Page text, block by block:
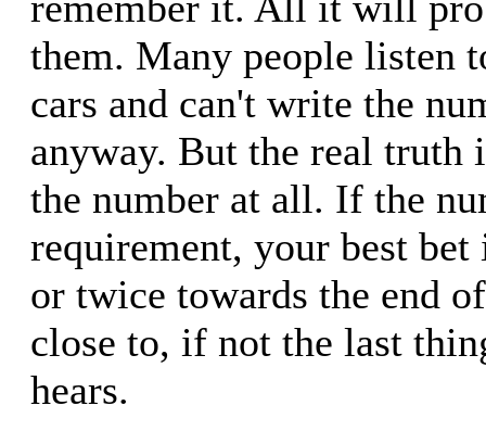
them. Many people listen
cars and can't write the
anyway. But the real truth
the number at all. If the
requirement, your best
or twice towards the end
close to, if not the last
hears.